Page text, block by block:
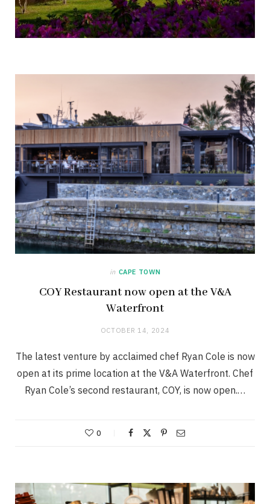
in CAPE TOWN
COY Restaurant now open at the V&A
Waterfront
OCTOBER 14, 2024
The latest venture by acclaimed chef Ryan Cole is now
open at its prime location at the V&A Waterfront. Chef
Ryan Cole’s second restaurant, COY, is now open.…
0